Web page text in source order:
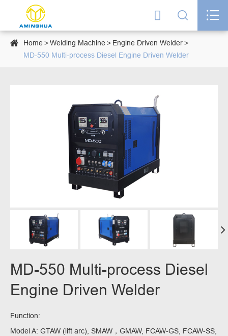
  
 Home Welding Machine
Engine Driven Welder
MD-550 Multi-process Diesel Engine Driven Welder
MD-550 Multi-process Diesel
Engine Driven Welder
Function:
Model A: GTAW (lift arc), SMAW，GMAW, FCAW-GS, FCAW-SS,